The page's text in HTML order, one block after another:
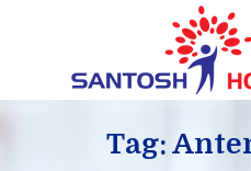
Tag:
SANTOSH
Orthopedics and